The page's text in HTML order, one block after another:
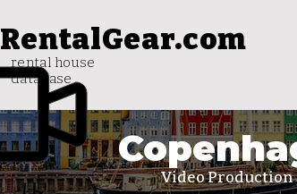
RentalGear.com
rental house
database
Video Production